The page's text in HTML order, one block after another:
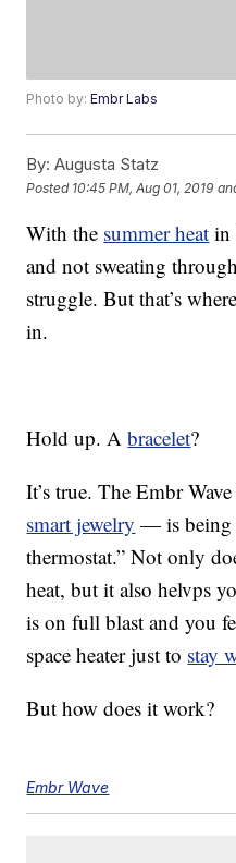
Photo by:Embr Labs
By: Augusta Statz
Posted 10:45 PM, Aug 01, 2019
With the summer heat in
and not sweating
struggle. But that’s
in.
Hold up. Abracelet?
It’s true. The Embr
smart jewelry — is being
thermostat.” Not only
heat, but it also helvps
is on full blast and you
space heater just to stay
But how does it work?
Embr Wave